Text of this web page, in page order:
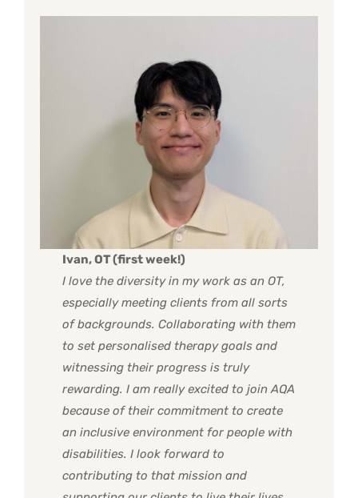
Ivan, OT (first week!)
I love the diversity in my work as an OT,
especially meeting clients from all sorts
of backgrounds. Collaborating with them
to set personalised therapy goals and
witnessing their progress is truly
rewarding. I am really excited to join AQA
because of their commitment to create
an inclusive environment for people with
disabilities. I look forward to
contributing to that mission and